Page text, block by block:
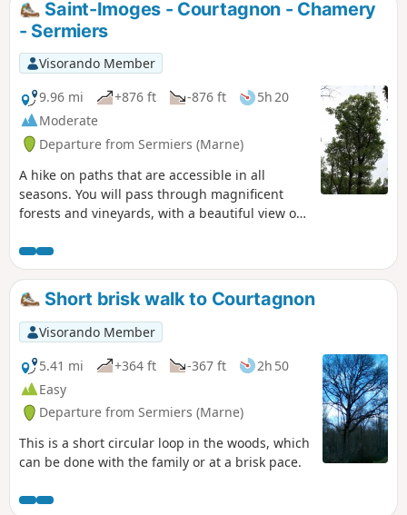
Saint-Imoges - Courtagnon - Chamery
- Sermiers
Visorando Member
9.96 mi
+876 ft -876 ft
5h 20
Moderate
Departure from Sermiers (Marne)
A hike on paths that are accessible in all
seasons. You will pass through magnificent
forests and vineyards, with a beautiful view of
and single-track trails. The route is easy, as it
follows theGR® (GRP® de l'Ardre andGR®142)
in their current version (not the one on the
maps), and is well marked for over half of the
way.
Short brisk walk to Courtagnon
Visorando Member
5.41 mi
+364 ft -367 ft
2h 50
Easy
Departure from Sermiers (Marne)
This is a short circular loop in the woods, which
can be done with the family or at a brisk pace.